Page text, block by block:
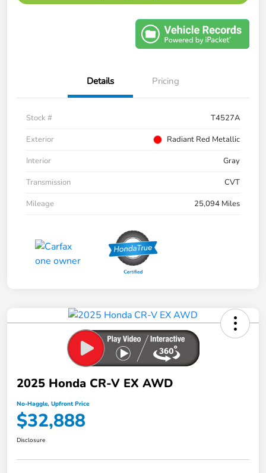
Details Pricing
Stock #
T4527A
Exterior
Radiant Red Metallic
Interior
Gray
Transmission
CVT
Mileage
25,094 Miles
2025 Honda CR-V EX AWD
No-Haggle, Upfront Price
$32,888
Disclosure